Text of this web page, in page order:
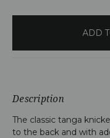
Description
The classic tanga
to the back and with